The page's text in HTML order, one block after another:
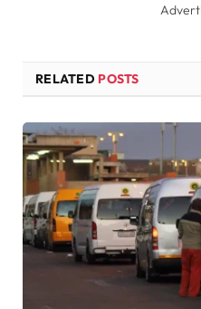
RELATED POSTS